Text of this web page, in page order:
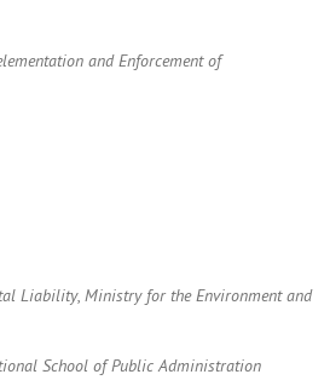
and Enforcement of
Liability, Ministry for the Environment and
School of Public Administration